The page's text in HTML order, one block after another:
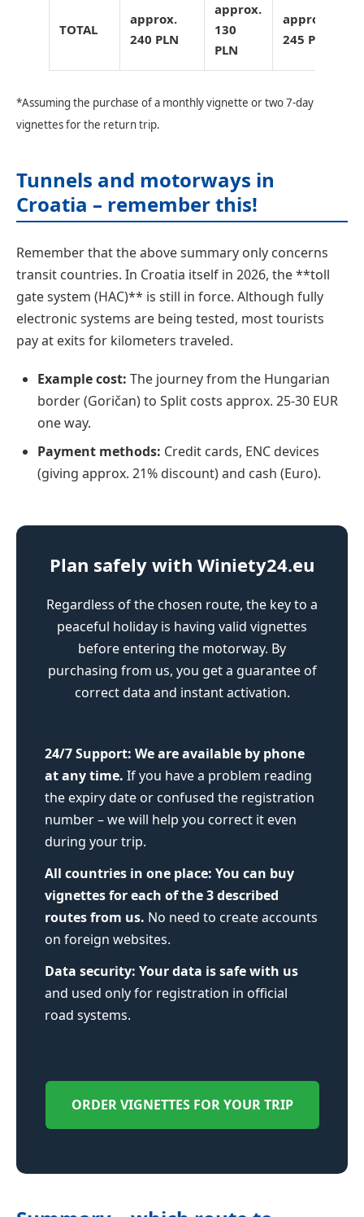
TOTAL
approx.
240 PLN
approx.
130
PLN
approx.
245 PLN
*Assuming the purchase of a monthly vignette or two 7-day
vignettes for the return trip.
Tunnels and motorways in
Croatia – remember this!
Remember that the above summary only concerns
transit countries. In Croatia itself in 2026, the **toll
gate system (HAC)** is still in force. Although fully
electronic systems are being tested, most tourists
pay at exits for kilometers traveled.
Example cost: The journey from the Hungarian
border (Goričan) to Split costs approx. 25-30 EUR
one way.
Payment methods: Credit cards, ENC devices
(giving approx. 21% discount) and cash (Euro).
Plan safely with Winiety24.eu
Regardless of the chosen route, the key to a
peaceful holiday is having valid vignettes
before entering the motorway. By
purchasing from us, you get a guarantee of
correct data and instant activation.
24/7 Support: We are available by phone
at any time. If you have a problem reading
the expiry date or confused the registration
number – we will help you correct it even
during your trip.
All countries in one place: You can buy
vignettes for each of the 3 described
routes from us. No need to create accounts
on foreign websites.
Data security: Your data is safe with us
and used only for registration in official
road systems.
ORDER VIGNETTES FOR YOUR TRIP